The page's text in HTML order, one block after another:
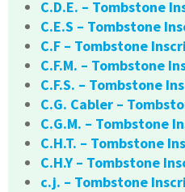
C.D.E. – Tombstone
C.E.S – Tombstone
C.F – Tombstone
C.F.M. – Tombstone
C.F.S. – Tombstone
C.G. Cabler –
C.G.M. – Tombstone
C.H.T. – Tombstone
C.H.Y – Tombstone
c.j. – Tombstone